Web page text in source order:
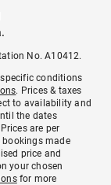
No. A10412.
conditions
. Prices & taxes
to availability and
the dates
are per
made
price and
your chosen
for more